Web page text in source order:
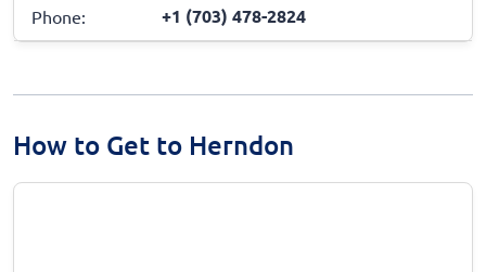
Phone: +1 (703) 478-2824
How to Get to Herndon